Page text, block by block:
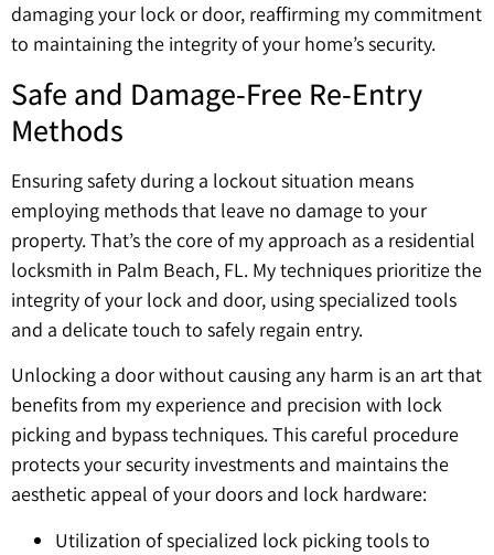
damaging your lock or door, reaffirming my commitment
to maintaining the integrity of your home’s security.
Safe and Damage-Free Re-Entry
Methods
Ensuring safety during a lockout situation means
employing methods that leave no damage to your
property. That’s the core of my approach as a residential
locksmith in Palm Beach, FL. My techniques prioritize the
integrity of your lock and door, using specialized tools
and a delicate touch to safely regain entry.
Unlocking a door without causing any harm is an art that
benefits from my experience and precision with lock
picking and bypass techniques. This careful procedure
protects your security investments and maintains the
aesthetic appeal of your doors and lock hardware:
Utilization of specialized lock picking tools to